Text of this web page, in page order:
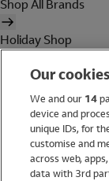
Shop All Brands
Holiday Shop
Women
Brands
Our
We and our 14
device and
unique IDs, for
customise and
across web,
data with 3rd